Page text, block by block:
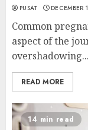
PUSAT DECEMBER
Common
aspect of the
overshadowing...
READ MORE
14 min read